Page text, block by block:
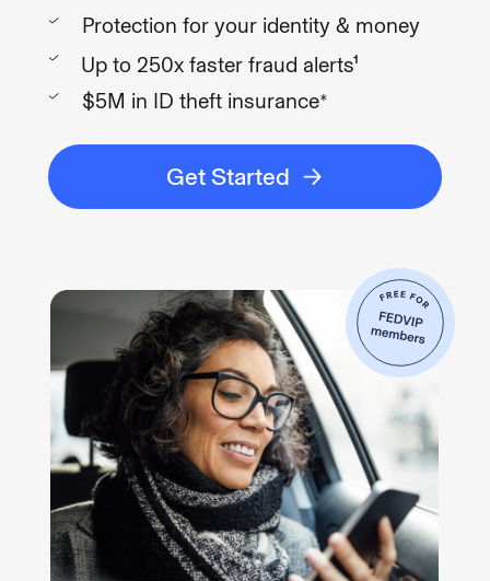
Protection for your identity & money
Up to 250x faster fraud alerts¹
$5M in ID theft insurance*
Get Started